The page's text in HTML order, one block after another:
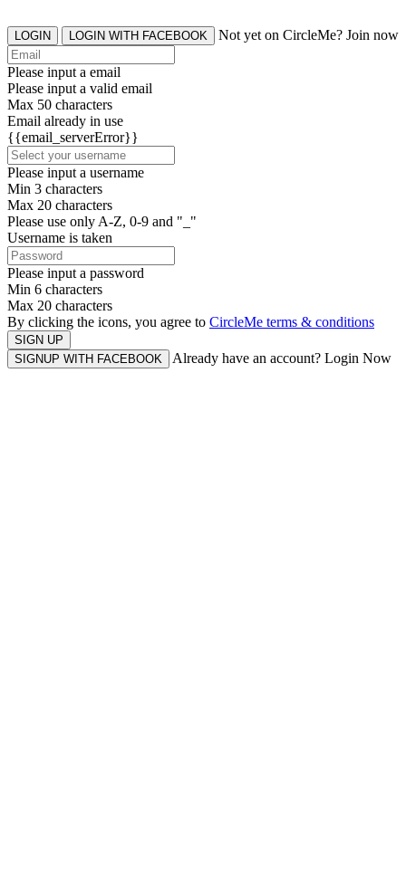
LOGIN LOGIN WITH FACEBOOK Not yet on CircleMe? Join now
Please input a email
Please input a valid email
Max 50 characters
Email already in use
{{email_serverError}}
Please input a username
Min 3 characters
Max 20 characters
Please use only A-Z, 0-9 and "_"
Username is taken
Please input a password
Min 6 characters
Max 20 characters
By clicking the icons, you agree to CircleMe terms & conditions
SIGN UP
SIGNUP WITH FACEBOOK
Already have an account? Login Now